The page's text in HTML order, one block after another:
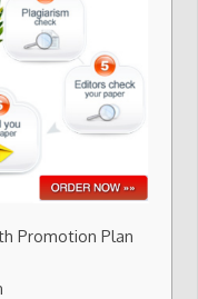
Promotion Plan